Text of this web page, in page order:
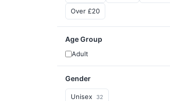
Over £20
Age Group
Adult
Gender
Unisex 32